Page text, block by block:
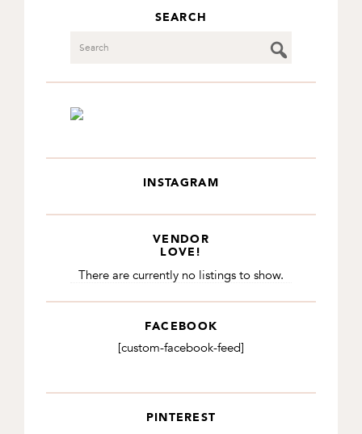
SEARCH
INSTAGRAM
VENDOR
LOVE!
There are currently no listings to show.
FACEBOOK
[custom-facebook-feed]
PINTEREST